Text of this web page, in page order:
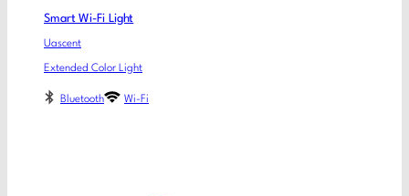
Smart Wi-Fi Light
Uascent
Extended Color Light
Bluetooth Wi-Fi